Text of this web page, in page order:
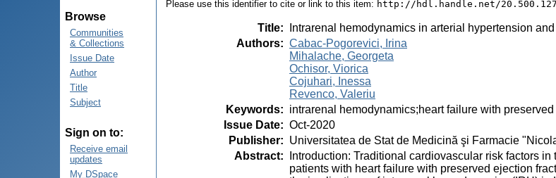
Browse
Communities
& Collections
Issue Date
Author
Title
Subject
Sign on to:
Receive email
updates
My DSpace
Please use this identifier to cite or link to this item: http://hdl.handle.net/
Title:
Intrarenal hemodynamics in arterial hypertension
Authors: Cabac-Pogorevici, Irina
Mihalache, Georgeta
Ochisor, Viorica
Cojuhari, Inessa
Revenco, Valeriu
Keywords: intrarenal hemodynamics;heart failure with
Issue Date: Oct-2020
Publisher: Universitatea de Stat de Medicină şi Farmacie
Abstract:
Introduction: Traditional cardiovascular risk factors
patients with heart failure with preserved ejection